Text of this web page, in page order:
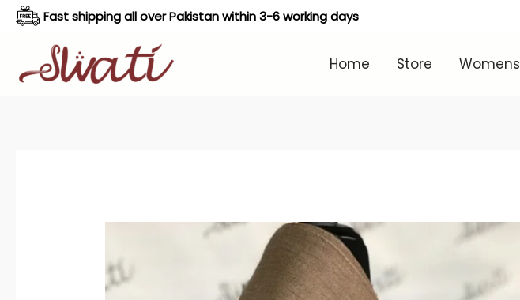
Skip
content
Fast shipping all over Pakistan within 3-6 working days
Home Store Womens